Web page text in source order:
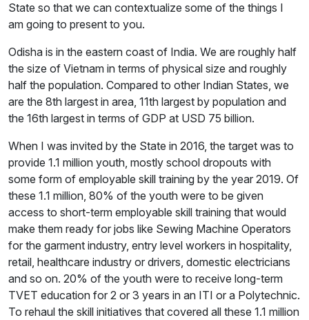
State so that we can contextualize some of the things I
am going to present to you.
Odisha is in the eastern coast of India. We are roughly half
the size of Vietnam in terms of physical size and roughly
half the population. Compared to other Indian States, we
are the 8th largest in area, 11th largest by population and
the 16th largest in terms of GDP at USD 75 billion.
When I was invited by the State in 2016, the target was to
provide 1.1 million youth, mostly school dropouts with
some form of employable skill training by the year 2019. Of
these 1.1 million, 80% of the youth were to be given
access to short-term employable skill training that would
make them ready for jobs like Sewing Machine Operators
for the garment industry, entry level workers in hospitality,
retail, healthcare industry or drivers, domestic electricians
and so on. 20% of the youth were to receive long-term
TVET education for 2 or 3 years in an ITI or a Polytechnic.
To rehaul the skill initiatives that covered all these 1.1 million